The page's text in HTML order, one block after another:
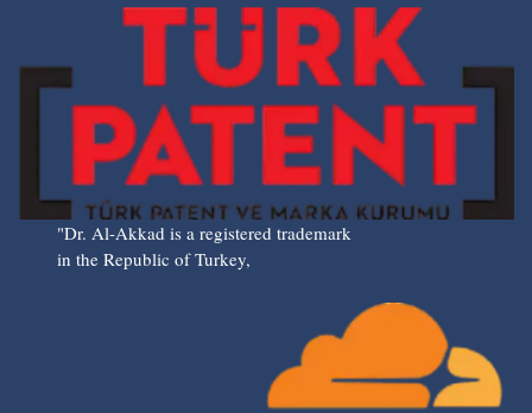
"Dr. Al-Akkad is a registered trademark
in the Republic of Turkey,